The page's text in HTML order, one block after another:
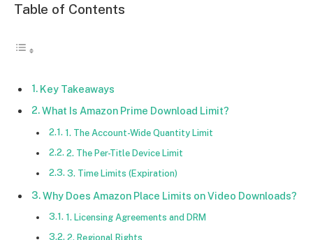
Table of Contents
Key Takeaways
What Is Amazon Prime Download Limit?
1. The Account-Wide Quantity Limit
2. The Per-Title Device Limit
3. Time Limits (Expiration)
Why Does Amazon Place Limits on Video Downloads?
1. Licensing Agreements and DRM
2. Regional Rights